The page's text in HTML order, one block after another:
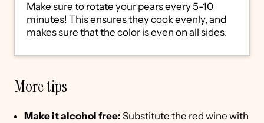
Make sure to rotate your pears every 5-10
minutes! This ensures they cook evenly, and
makes sure that the color is even on all sides.
More tips
Make it alcohol free: Substitute the red wine with